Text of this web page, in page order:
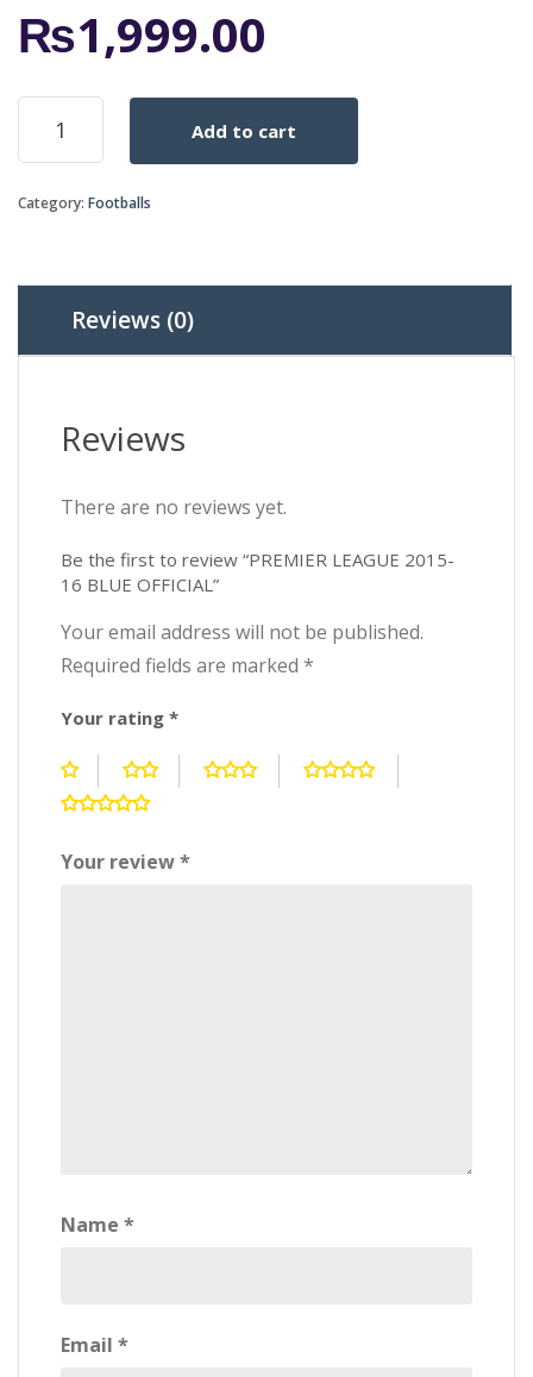
₨1,999.00
PREMIER
LEAGUE
2015-
BLUE
Add to cart
Category: Footballs
Reviews (0)
Reviews
There are no reviews yet.
Be the first to review “PREMIER LEAGUE 2015-
16 BLUE OFFICIAL”
Your email address will not be published.
Required fields are marked *
Your rating *
Your review*
Name *
Email *